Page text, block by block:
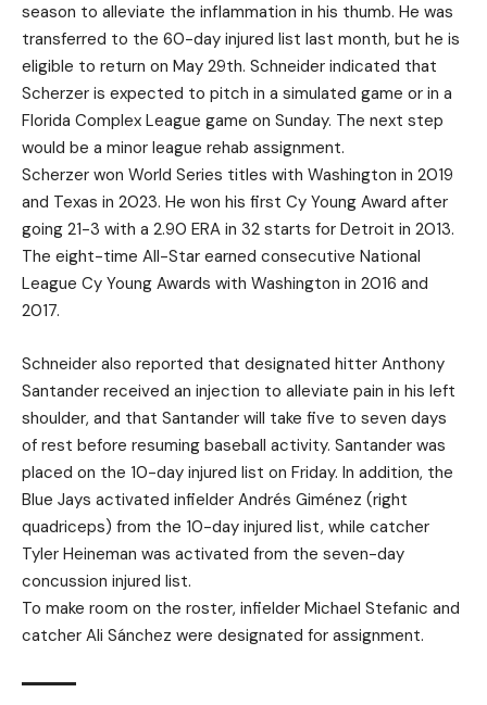
season to alleviate the inflammation in his thumb. He was
transferred to the 60-day injured list last month, but he is
eligible to return on May 29th. Schneider indicated that
Scherzer is expected to pitch in a simulated game or in a
Florida Complex League game on Sunday. The next step
would be a minor league rehab assignment.
Scherzer won World Series titles with Washington in 2019
and Texas in 2023. He won his first Cy Young Award after
going 21-3 with a 2.90 ERA in 32 starts for Detroit in 2013.
The eight-time All-Star earned consecutive National
League Cy Young Awards with Washington in 2016 and
2017.
Schneider also reported that designated hitter Anthony
Santander received an injection to alleviate pain in his left
shoulder, and that Santander will take five to seven days
of rest before resuming baseball activity. Santander was
placed on the 10-day injured list on Friday. In addition, the
Blue Jays activated infielder Andrés Giménez (right
quadriceps) from the 10-day injured list, while catcher
Tyler Heineman was activated from the seven-day
concussion injured list.
To make room on the roster, infielder Michael Stefanic and
catcher Ali Sánchez were designated for assignment.